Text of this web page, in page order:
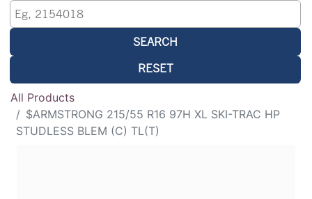
SEARCH
RESET
All Products
$ARMSTRONG 215/55 R16 97H XL SKI-TRAC HP
STUDLESS BLEM (C) TL(T)